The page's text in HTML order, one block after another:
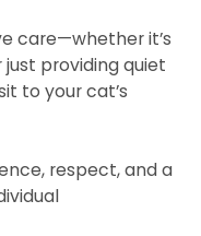
care—whether it’s
providing quiet
to your cat’s
respect, and a